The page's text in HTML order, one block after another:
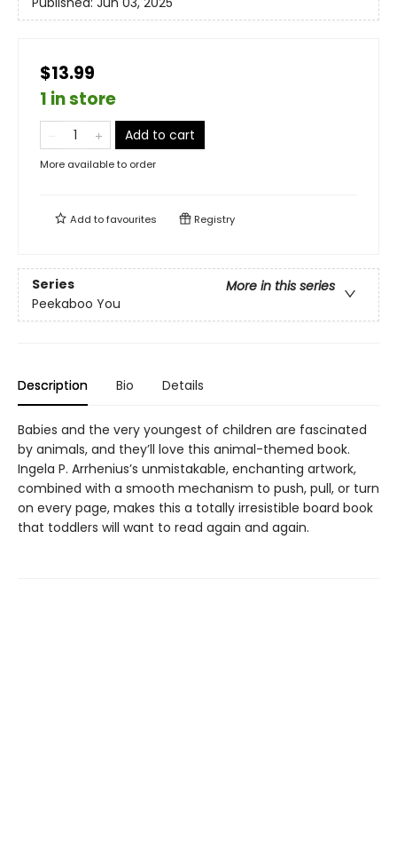
$13.99
1 in store
Add to cart
More available to order
Add tofavourites Registry
Series
More in this series
Peekaboo You
Description Bio Details
Babies and the very youngest of children are fascinated
by animals, and they’ll love this animal-themed book.
Ingela P. Arrhenius’s unmistakable, enchanting artwork,
combined with a smooth mechanism to push, pull, or turn
on every page, makes this a totally irresistible board book
that toddlers will want to read again and again.